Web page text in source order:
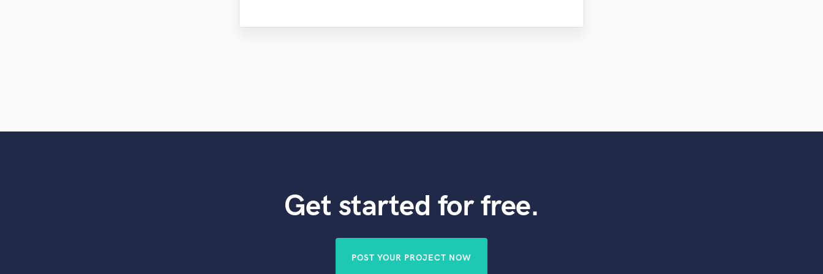
Get started for free.
POST YOUR PROJECT NOW